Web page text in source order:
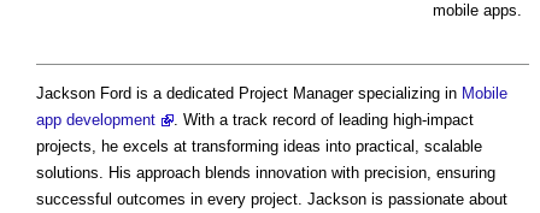
mobile apps.
Jackson Ford is a dedicated Project Manager specializing in Mobile
app development
. With a track record of leading high-impact
projects, he excels at transforming ideas into practical, scalable
solutions. His approach blends innovation with precision, ensuring
successful outcomes in every project. Jackson is passionate about